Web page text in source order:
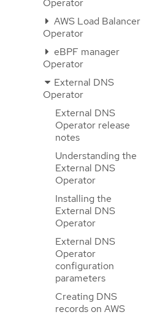
Operator
AWS Load Balancer
Operator
eBPF manager
Operator
External DNS
Operator
External DNS
Operator release
notes
Understanding the
External DNS
Operator
Installing the
External DNS
Operator
External DNS
Operator
configuration
parameters
Creating DNS
records on AWS